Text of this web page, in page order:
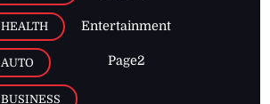
HEALTH
AUTO
BUSINESS
Entertainment
Page2